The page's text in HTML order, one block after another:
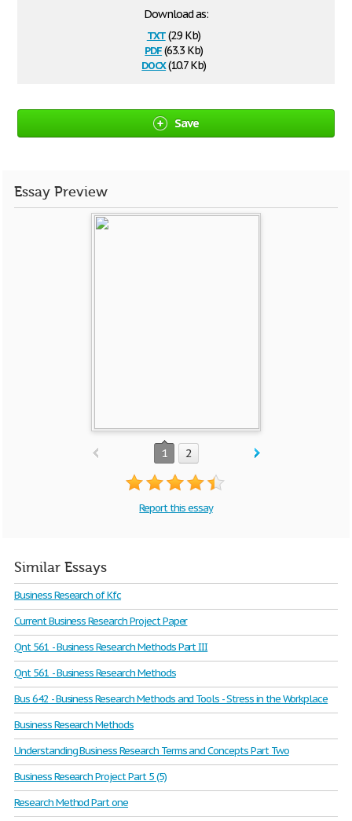
Download as:
txt(2.9 Kb)
pdf(63.3 Kb)
docx(10.7 Kb)
Save
Essay Preview
1 2
Report this essay
Similar Essays
Business Research of Kfc
Current Business Research Project Paper
Qnt 561 - Business Research Methods Part III
Qnt 561 - Business Research Methods
Bus 642 - Business Research Methods and Tools - Stress in the Workplace
Business Research Methods
Understanding Business Research Terms and Concepts Part Two
Business Research Project Part 5 (5)
Research Method Part one